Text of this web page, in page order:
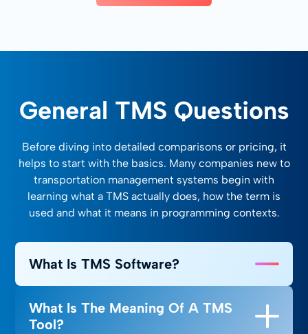
General TMS Questions
Before diving into detailed comparisons or pricing, it
helps to start with the basics. Many companies new to
transportation management systems begin with
learning what a TMS actually does, how the term is
used and what it means in programming contexts.
What Is TMS Software?
A TMS, or transportation management system, is
a digital platform that helps businesses plan,
What Is The Meaning Of A TMS
Tool?